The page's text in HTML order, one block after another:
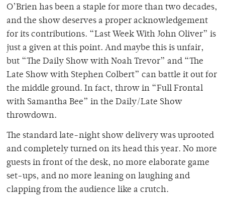
O’Brien has been a staple for more than two decades,
and the show deserves a proper acknowledgement
for its contributions. “Last Week With John Oliver” is
just a given at this point. And maybe this is unfair,
but “The Daily Show with Noah Trevor” and “The
Late Show with Stephen Colbert” can battle it out for
the middle ground. In fact, throw in “Full Frontal
with Samantha Bee” in the Daily/Late Show
throwdown.
The standard late-night show delivery was uprooted
and completely turned on its head this year. No more
guests in front of the desk, no more elaborate game
set-ups, and no more leaning on laughing and
clapping from the audience like a crutch.